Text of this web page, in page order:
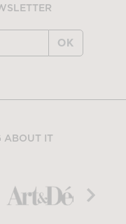
OK
ABOUT IT